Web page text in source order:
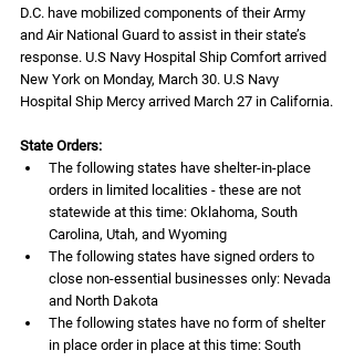
D.C. have mobilized components of their Army
and Air National Guard to assist in their state’s
response. U.S Navy Hospital Ship Comfort arrived
New York on Monday, March 30. U.S Navy
Hospital Ship Mercy arrived March 27 in California.
State Orders:
The following states have shelter-in-place
orders in limited localities - these are not
statewide at this time: Oklahoma, South
Carolina, Utah, and Wyoming
The following states have signed orders to
close non-essential businesses only: Nevada
and North Dakota
The following states have no form of shelter
in place order in place at this time: South